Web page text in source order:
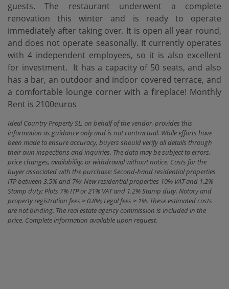
guests. The restaurant underwent a complete
renovation this winter and is ready to operate
immediately after taking over. It is open all year round,
and does not operate seasonally. It currently operates
with 4 independent employees, so it is also excellent
for investment. ‌ It ‌has ‌a ‌capacity of ‌50 seats, and ‌also
‌has a ‌bar, an outdoor and indoor covered terrace, and
‌a ‌comfortable lounge corner ‌with ‌a ‌fireplace! Monthly
‌Rent ‌is ‌2100euros
Ideal Country Property SL, on behalf of the vendor, provides this
information as guidance only and is not contractual. While efforts have
been made to ensure accuracy, buyers should verify all details through
their own inspections and inquiries. The data may be subject to errors,
price changes, availability, or withdrawal without notice. Costs for the
buyer associated with the purchase: Second-hand residential properties
ITP between 3,5% and 7%; New residential properties 10% VAT and 1.2%
Stamp duty; Plots 7% ITP or 21% VAT and 1.2% Stamp duty. Notary and
property registration fees ≈ 0.8%; Legal fees ≈ 1%. These estimated costs
are not binding. The real estate agency commission is included in the
price. Complete information available upon request.